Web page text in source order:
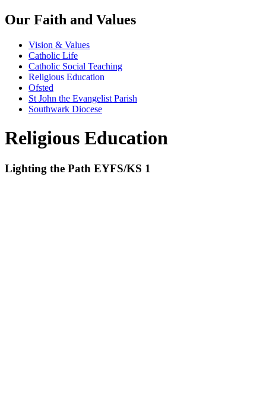
Our Faith and Values
Vision & Values
Catholic Life
Catholic Social Teaching
Religious Education
Ofsted
St John the Evangelist Parish
Southwark Diocese
Religious Education
Lighting the Path EYFS/KS 1